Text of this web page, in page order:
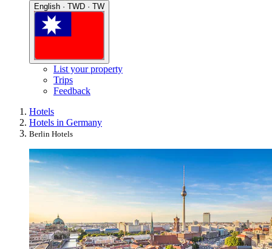
English · TWD · TW
List your property
Trips
Feedback
Hotels
Hotels in Germany
Berlin Hotels